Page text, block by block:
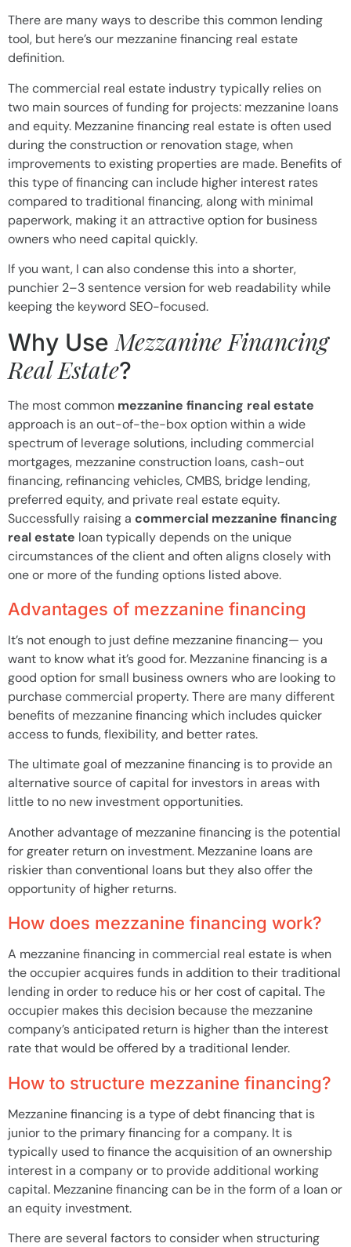
There are many ways to describe this common lending
tool, but here’s our mezzanine financing real estate
definition.
The commercial real estate industry typically relies on
two main sources of funding for projects: mezzanine loans
and equity. Mezzanine financing real estate is often used
during the construction or renovation stage, when
improvements to existing properties are made. Benefits of
this type of financing can include higher interest rates
compared to traditional financing, along with minimal
paperwork, making it an attractive option for business
owners who need capital quickly.
If you want, I can also condense this into a shorter,
punchier 2–3 sentence version for web readability while
keeping the keyword SEO-focused.
Why Use Mezzanine Financing
Real Estate?
The most common mezzanine financing real estate
approach is an out-of-the-box option within a wide
spectrum of leverage solutions, including commercial
mortgages, mezzanine construction loans, cash-out
financing, refinancing vehicles, CMBS, bridge lending,
preferred equity, and private real estate equity.
Successfully raising a commercial mezzanine financing
real estate loan typically depends on the unique
circumstances of the client and often aligns closely with
one or more of the funding options listed above.
Advantages of mezzanine financing
It’s not enough to just define mezzanine financing— you
want to know what it’s good for. Mezzanine financing is a
good option for small business owners who are looking to
purchase commercial property. There are many different
benefits of mezzanine financing which includes quicker
access to funds, flexibility, and better rates.
The ultimate goal of mezzanine financing is to provide an
alternative source of capital for investors in areas with
little to no new investment opportunities.
Another advantage of mezzanine financing is the potential
for greater return on investment. Mezzanine loans are
riskier than conventional loans but they also offer the
opportunity of higher returns.
How does mezzanine financing work?
A mezzanine financing in commercial real estate is when
the occupier acquires funds in addition to their traditional
lending in order to reduce his or her cost of capital. The
occupier makes this decision because the mezzanine
company’s anticipated return is higher than the interest
rate that would be offered by a traditional lender.
How to structure mezzanine financing?
Mezzanine financing is a type of debt financing that is
junior to the primary financing for a company. It is
typically used to finance the acquisition of an ownership
interest in a company or to provide additional working
capital. Mezzanine financing can be in the form of a loan or
an equity investment.
There are several factors to consider when structuring